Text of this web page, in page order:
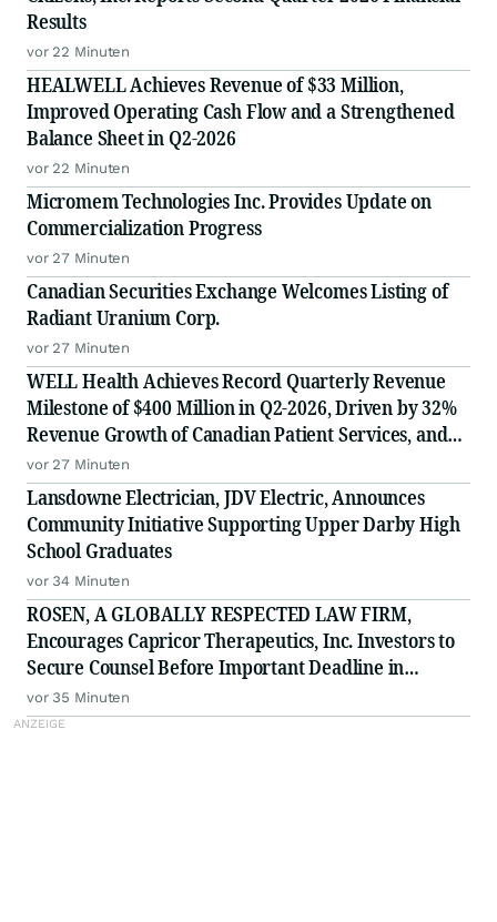
Results
vor 22 Minuten
HEALWELL Achieves Revenue of $33 Million,
Improved Operating Cash Flow and a Strengthened
Balance Sheet in Q2-2026
vor 22 Minuten
Micromem Technologies Inc. Provides Update on
Commercialization Progress
vor 27 Minuten
Canadian Securities Exchange Welcomes Listing of
Radiant Uranium Corp.
vor 27 Minuten
WELL Health Achieves Record Quarterly Revenue
Milestone of $400 Million in Q2-2026, Driven by 32%
Revenue Growth of Canadian Patient Services, and
Raises 2026 Annual Guidance
vor 27 Minuten
Lansdowne Electrician, JDV Electric, Announces
Community Initiative Supporting Upper Darby High
School Graduates
vor 34 Minuten
ROSEN, A GLOBALLY RESPECTED LAW FIRM,
Encourages Capricor Therapeutics, Inc. Investors to
Secure Counsel Before Important Deadline in
Securities Class Action - CAPR
vor 35 Minuten